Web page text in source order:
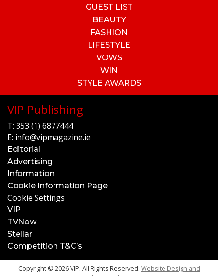
GUEST LIST
BEAUTY
FASHION
LIFESTYLE
VOWS
WIN
STYLE AWARDS
VIP Publishing
T: 353 (1) 6877444
E: info@vipmagazine.ie
Editorial
Advertising
Information
Cookie Information Page
Cookie Settings
VIP
TVNow
Stellar
Competition T&C’s
Copyright © 2026 VIP. All Rights Reserved. Website Design and